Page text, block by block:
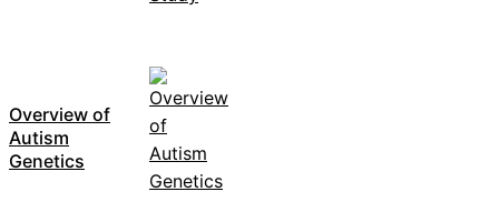
Overview of
Autism
Genetics